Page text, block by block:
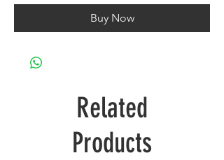
Buy Now
Related
Products